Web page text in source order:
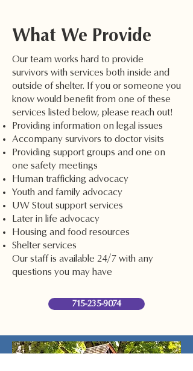
What We Provide
Our team works hard to provide
survivors with services both inside and
outside of shelter. If you or someone you
know would benefit from one of these
services listed below, please reach out!
Providing information on legal issues
Accompany survivors to doctor visits
Providing support groups and one on
one safety meetings
Human trafficking advocacy
Youth and family advocacy
UW Stout support services
Later in life advocacy
Housing and food resources
Shelter services
Our staff is available 24/7 with any
questions you may have
715-235-9074